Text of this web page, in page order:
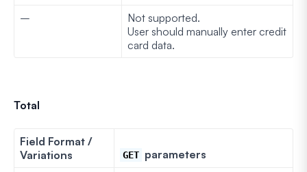
–
Not supported.
User should manually enter credit
card data.
Total
Field Format /
Variations
GET parameters